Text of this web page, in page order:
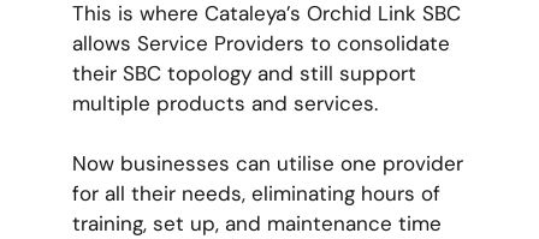
This is where Cataleya’s Orchid Link SBC
allows Service Providers to consolidate
their SBC topology and still support
multiple products and services.
Now businesses can utilise one provider
for all their needs, eliminating hours of
training, set up, and maintenance time